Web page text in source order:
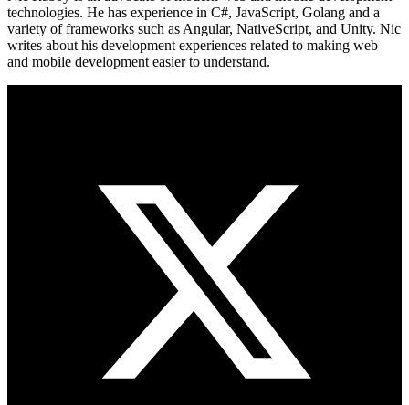
technologies. He has experience in C#, JavaScript, Golang and a
variety of frameworks such as Angular, NativeScript, and Unity. Nic
writes about his development experiences related to making web
and mobile development easier to understand.